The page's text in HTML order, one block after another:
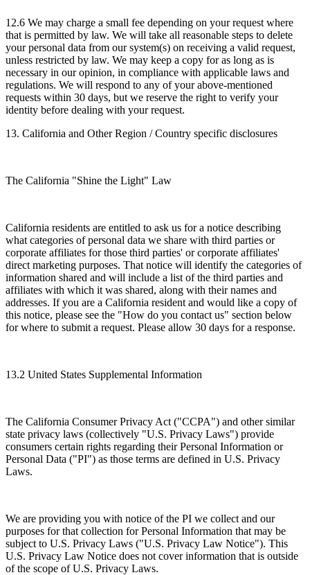
12.6 We may charge a small fee depending on your request where
that is permitted by law. We will take all reasonable steps to delete
your personal data from our system(s) on receiving a valid request,
unless restricted by law. We may keep a copy for as long as is
necessary in our opinion, in compliance with applicable laws and
regulations. We will respond to any of your above-mentioned
requests within 30 days, but we reserve the right to verify your
identity before dealing with your request.
13. California and Other Region / Country specific disclosures
The California "Shine the Light" Law
California residents are entitled to ask us for a notice describing
what categories of personal data we share with third parties or
corporate affiliates for those third parties' or corporate affiliates'
direct marketing purposes. That notice will identify the categories of
information shared and will include a list of the third parties and
affiliates with which it was shared, along with their names and
addresses. If you are a California resident and would like a copy of
this notice, please see the "How do you contact us" section below
for where to submit a request. Please allow 30 days for a response.
13.2 United States Supplemental Information
The California Consumer Privacy Act ("CCPA") and other similar
state privacy laws (collectively "U.S. Privacy Laws") provide
consumers certain rights regarding their Personal Information or
Personal Data ("PI") as those terms are defined in U.S. Privacy
Laws.
We are providing you with notice of the PI we collect and our
purposes for that collection for Personal Information that may be
subject to U.S. Privacy Laws ("U.S. Privacy Law Notice"). This
U.S. Privacy Law Notice does not cover information that is outside
of the scope of U.S. Privacy Laws.